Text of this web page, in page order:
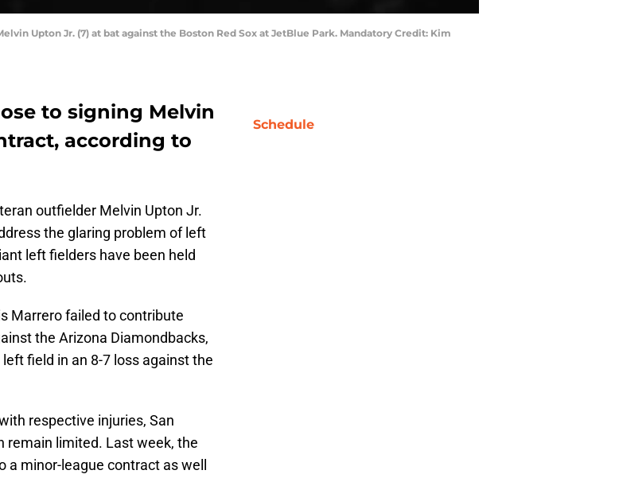
Upton Jr. (7) at bat against the Boston Red Sox at JetBlue Park. Mandatory Credit: Kim
to signing Melvin
according to
outfielder Melvin Upton Jr.
the glaring problem of left
left fielders have been held
Marrero failed to contribute
the Arizona Diamondbacks,
field in an 8-7 loss against the
respective injuries, San
remain limited. Last week, the
minor-league contract as well
Schedule